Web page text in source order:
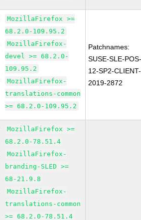
MozillaFirefox >=
68.2.0-109.95.2
MozillaFirefox-
devel >= 68.2.0-
109.95.2
MozillaFirefox-
translations-common
>= 68.2.0-109.95.2
Patchnames:
SUSE-SLE-
12-SP2-CLIENT-
2019-2872
MozillaFirefox >=
68.2.0-78.51.4
MozillaFirefox-
branding-SLED >=
68-21.9.8
MozillaFirefox-
translations-common
>= 68.2.0-78.51.4